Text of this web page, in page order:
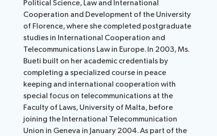
Political Science, Law and International
Cooperation and Development of the University
of Florence, where she completed postgraduate
studies in International Cooperation and
Telecommunications Law in Europe. In 2003, Ms.
Bueti built on her academic credentials by
completing a specialized course in peace
keeping and international cooperation with
special focus on telecommunications at the
Faculty of Laws, University of Malta, before
joining the International Telecommunication
Union in Geneva in January 2004. As part of the